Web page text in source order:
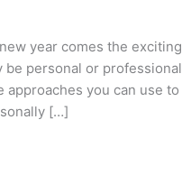
year comes the exciting
personal or professional
you can use to
[…]